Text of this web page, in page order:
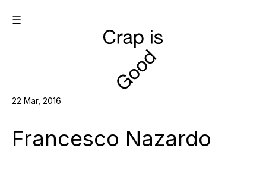
☰
22 Mar, 2016
Francesco Nazardo